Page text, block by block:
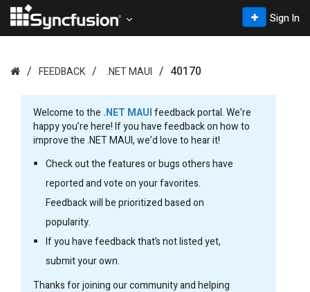
Sign In
FEEDBACK .NET MAUI 40170
Welcome to the .NET MAUIfeedback portal. We’re
happy you’re here! If you have feedback on how to
improve the .NET MAUI, we’d love to hear it!
Check out the features or bugs others have
reported and vote on your favorites.
Feedback will be prioritized based on
popularity.
If you have feedback that’s not listed yet,
submit your own.
Thanks for joining our community and helping